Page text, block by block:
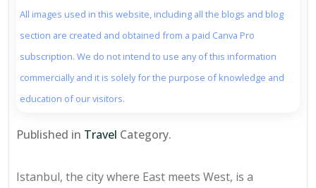
All images used in this website, including all the blogs and blog
section are created and obtained from a paid Canva Pro
subscription. We do not intend to use any of this information
commercially and it is solely for the purpose of knowledge and
education of our visitors.
Published in Travel Category.
Istanbul, the city where East meets West, is a